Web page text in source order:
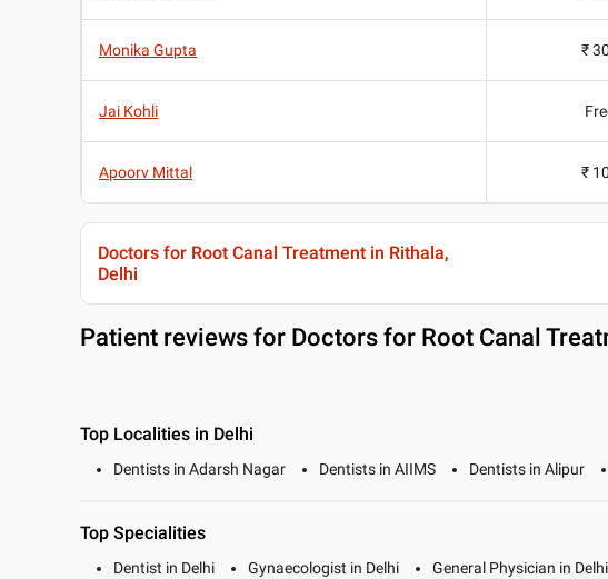
Monika Gupta ₹
Jai Kohli
Apoorv Mittal ₹
Doctors for Root Canal Treatment in Rithala,
Delhi
Patient reviews for Doctors for Root Canal
Top Localities in Delhi
Dentists in Adarsh Nagar Dentists in AIIMS Dentists in Alipur
Top Specialities
Dentist in Delhi Gynaecologist in Delhi General Physician in Delhi